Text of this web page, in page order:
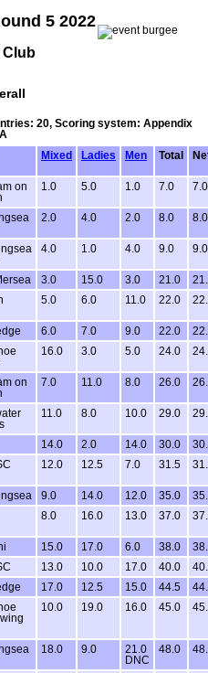
5 2022
Club
20, Scoring system: Appendix
A
Mixed Ladies Men Total
on
1.0 5.0 1.0 7.0 7.0
2.0 4.0 2.0 8.0 8.0
4.0 1.0 4.0 9.0 9.0
3.0 15.0 3.0 21.0
5.0 6.0 11.0 22.0
6.0 7.0 9.0 22.0
16.0 3.0 5.0 24.0
on
7.0 11.0 8.0 26.0
11.0 8.0 10.0 29.0
14.0 2.0 14.0 30.0
12.0 12.5 7.0 31.5
9.0 14.0 12.0 35.0
8.0 16.0 13.0 37.0
15.0 17.0 6.0 38.0
13.0 10.0 17.0 40.0
17.0 12.5 15.0 44.5
10.0 19.0 16.0 45.0
18.0 9.0
21.0
DNC
48.0